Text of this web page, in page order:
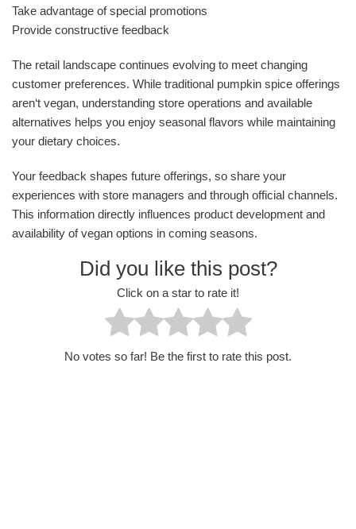
Take advantage of special promotions
Provide constructive feedback
The retail landscape continues evolving to meet changing
customer preferences. While traditional pumpkin spice offerings
aren‘t vegan, understanding store operations and available
alternatives helps you enjoy seasonal flavors while maintaining
your dietary choices.
Your feedback shapes future offerings, so share your
experiences with store managers and through official channels.
This information directly influences product development and
availability of vegan options in coming seasons.
Did you like this post?
Click on a star to rate it!
No votes so far! Be the first to rate this post.